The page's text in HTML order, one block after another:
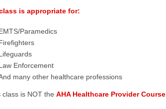
is appropriate for:
Paramedics
Enforcement
many other healthcare professions
class is NOT the AHA Healthcare Provider Course